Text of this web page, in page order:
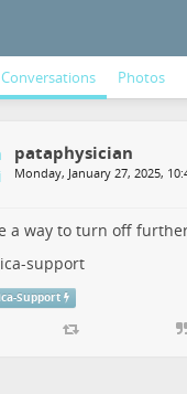
Conversations Photos
pataphysician
Monday, January 27, 2025,
a way to turn off
support
Support